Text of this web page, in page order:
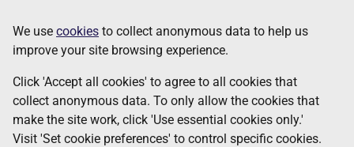
to
main
content
Information
We use cookies to collect anonymous data to help us
improve your site browsing experience.
Click 'Accept all cookies' to agree to all cookies that
collect anonymous data. To only allow the cookies that
make the site work, click 'Use essential cookies only.'
Visit 'Set cookie preferences' to control specific cookies.